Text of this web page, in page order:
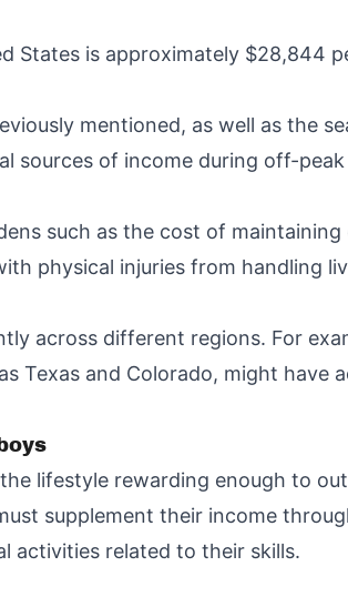
States is approximately $28,844
mentioned, as well as the
sources of income during off-peak
such as the cost of
physical injuries from handling
across different regions. For
Texas and Colorado, might have
lifestyle rewarding enough to
supplement their income
activities related to their skills.